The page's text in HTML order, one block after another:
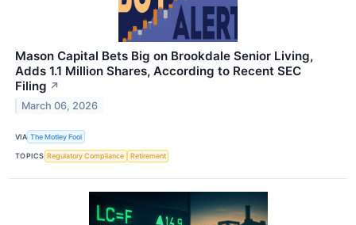
Mason Capital Bets Big on Brookdale Senior Living,
Adds 1.1 Million Shares, According to Recent SEC
Filing ↗
March 06, 2026
VIA The Motley Fool
TOPICS Regulatory Compliance Retirement